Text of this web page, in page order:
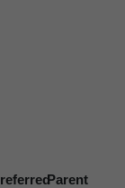
Parent